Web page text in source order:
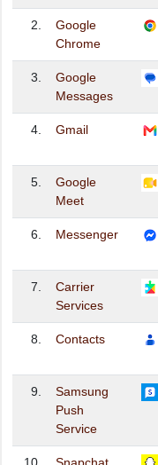
2.
Google
Chrome
3.
Google
Messages
4. Gmail
5.
Google
Meet
6. Messenger
7.
Carrier
Services
8. Contacts
9.
Samsung
Push
Service